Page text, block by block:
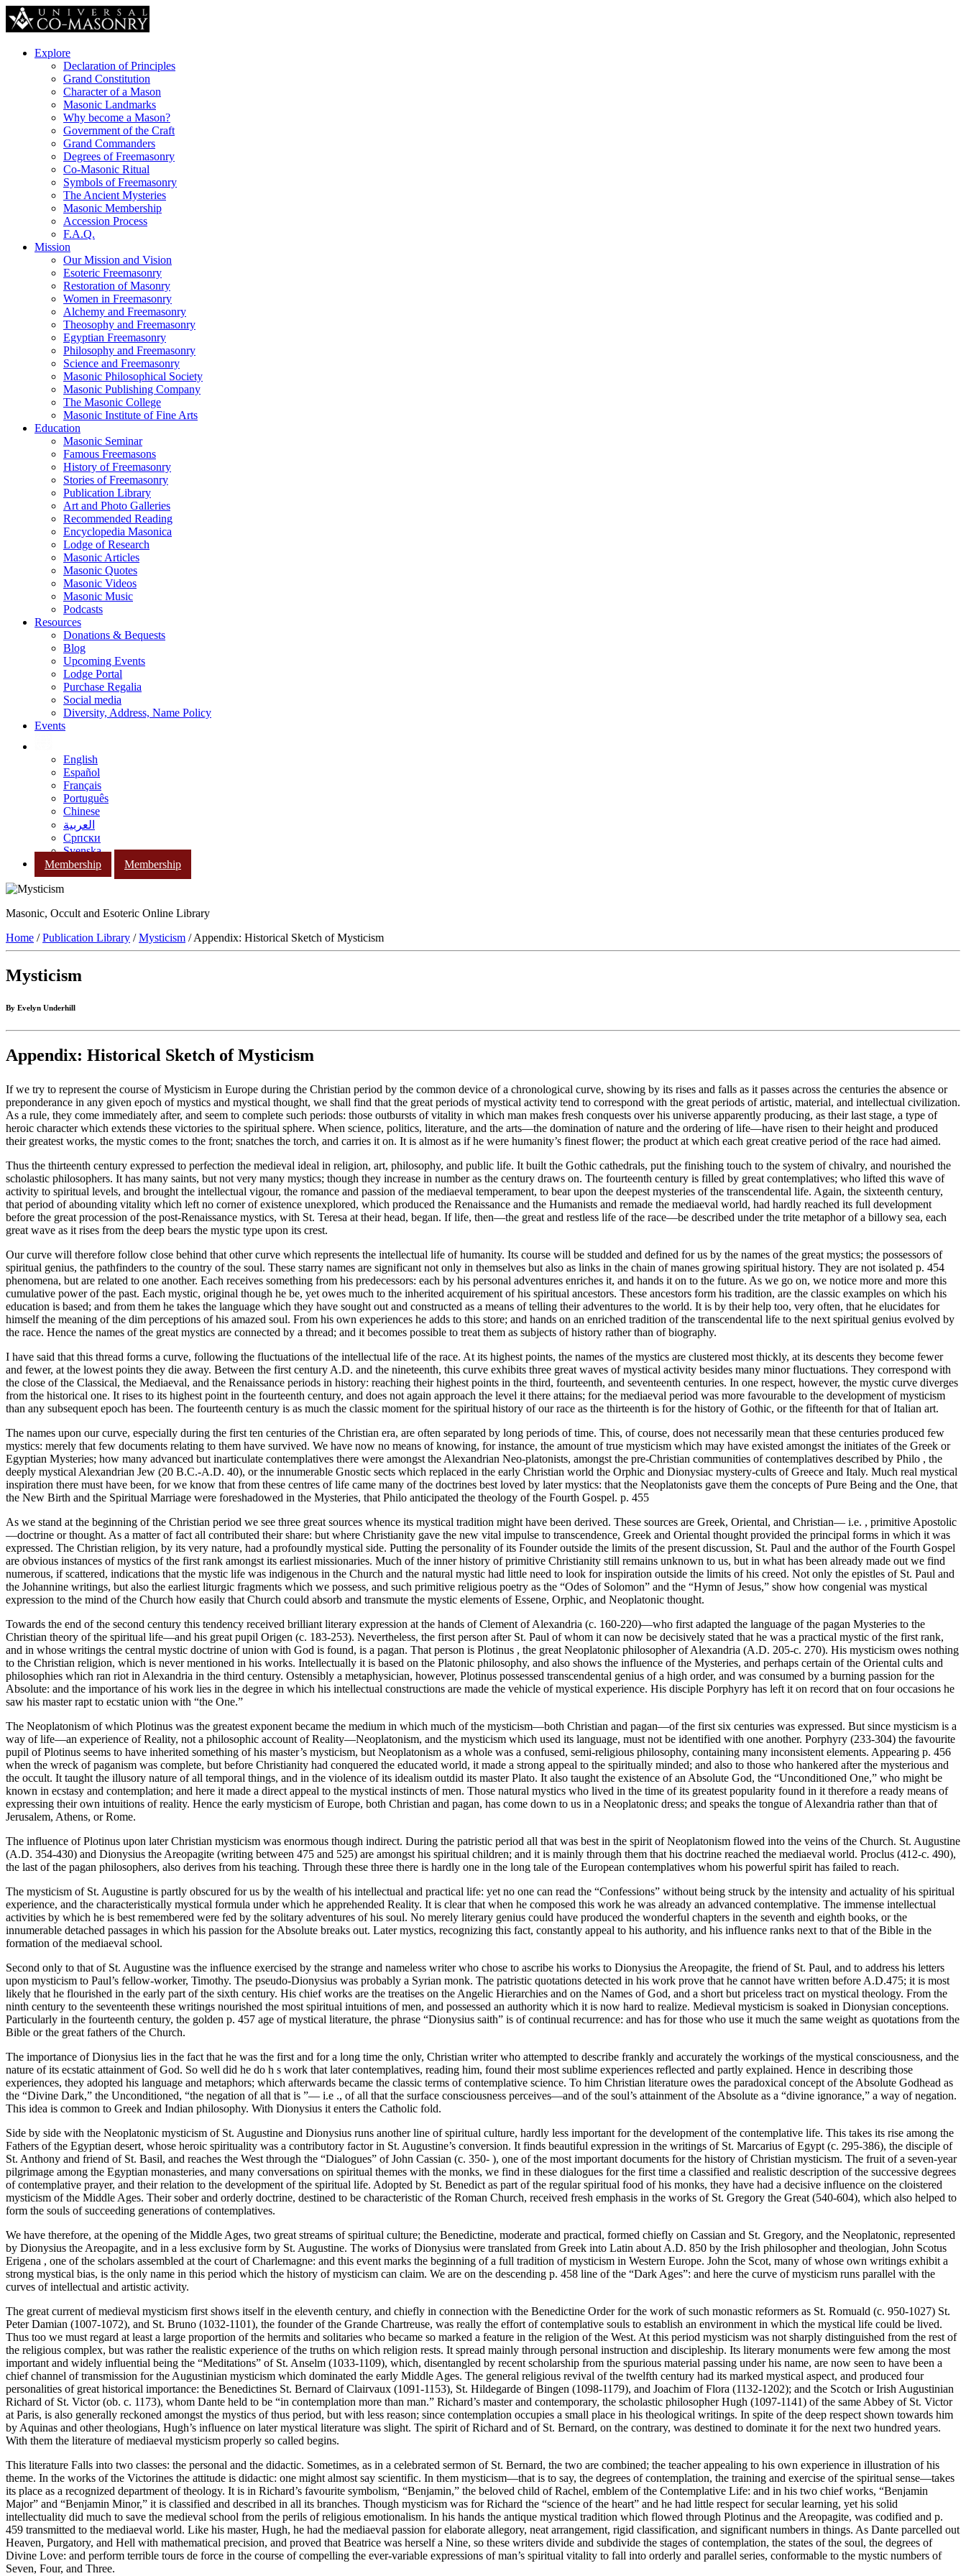
Explore
Declaration of Principles
Grand Constitution
Character of a Mason
Masonic Landmarks
Why become a Mason?
Government of the Craft
Grand Commanders
Degrees of Freemasonry
Co-Masonic Ritual
Symbols of Freemasonry
The Ancient Mysteries
Masonic Membership
Accession Process
F.A.Q.
Mission
Our Mission and Vision
Esoteric Freemasonry
Restoration of Masonry
Women in Freemasonry
Alchemy and Freemasonry
Theosophy and Freemasonry
Egyptian Freemasonry
Philosophy and Freemasonry
Science and Freemasonry
Masonic Philosophical Society
Masonic Publishing Company
The Masonic College
Masonic Institute of Fine Arts
Education
Masonic Seminar
Famous Freemasons
History of Freemasonry
Stories of Freemasonry
Publication Library
Art and Photo Galleries
Recommended Reading
Encyclopedia Masonica
Lodge of Research
Masonic Articles
Masonic Quotes
Masonic Videos
Masonic Music
Podcasts
Resources
Donations & Bequests
Blog
Upcoming Events
Lodge Portal
Purchase Regalia
Social media
Diversity, Address, Name Policy
Events
English
Español
Français
Português
Chinese
العربية
Српски
Svenska
Membership
Membership
Masonic, Occult and Esoteric Online Library
Home /Publication Library /Mysticism / Appendix: Historical Sketch of Mysticism
Mysticism
By Evelyn Underhill
Appendix: Historical Sketch of Mysticism
If we try to represent the course of Mysticism in Europe during the Christian period by the common device of a chronological curve, showing by its rises and falls as it passes across the centuries the absence or
preponderance in any given epoch of mystics and mystical thought, we shall find that the great periods of mystical activity tend to correspond with the great periods of artistic, material, and intellectual civilization.
As a rule, they come immediately after, and seem to complete such periods: those outbursts of vitality in which man makes fresh conquests over his universe apparently producing, as their last stage, a type of
heroic character which extends these victories to the spiritual sphere. When science, politics, literature, and the arts—the domination of nature and the ordering of life—have risen to their height and produced
their greatest works, the mystic comes to the front; snatches the torch, and carries it on. It is almost as if he were humanity’s finest flower; the product at which each great creative period of the race had aimed.
Thus the thirteenth century expressed to perfection the medieval ideal in religion, art, philosophy, and public life. It built the Gothic cathedrals, put the finishing touch to the system of chivalry, and nourished the
scholastic philosophers. It has many saints, but not very many mystics; though they increase in number as the century draws on. The fourteenth century is filled by great contemplatives; who lifted this wave of
activity to spiritual levels, and brought the intellectual vigour, the romance and passion of the mediaeval temperament, to bear upon the deepest mysteries of the transcendental life. Again, the sixteenth century,
that period of abounding vitality which left no corner of existence unexplored, which produced the Renaissance and the Humanists and remade the mediaeval world, had hardly reached its full development
before the great procession of the post-Renaissance mystics, with St. Teresa at their head, began. If life, then—the great and restless life of the race—be described under the trite metaphor of a billowy sea, each
great wave as it rises from the deep bears the mystic type upon its crest.
Our curve will therefore follow close behind that other curve which represents the intellectual life of humanity. Its course will be studded and defined for us by the names of the great mystics; the possessors of
spiritual genius, the pathfinders to the country of the soul. These starry names are significant not only in themselves but also as links in the chain of manes growing spiritual history. They are not isolated p. 454
phenomena, but are related to one another. Each receives something from his predecessors: each by his personal adventures enriches it, and hands it on to the future. As we go on, we notice more and more this
cumulative power of the past. Each mystic, original though he be, yet owes much to the inherited acquirement of his spiritual ancestors. These ancestors form his tradition, are the classic examples on which his
education is based; and from them he takes the language which they have sought out and constructed as a means of telling their adventures to the world. It is by their help too, very often, that he elucidates for
himself the meaning of the dim perceptions of his amazed soul. From his own experiences he adds to this store; and hands on an enriched tradition of the transcendental life to the next spiritual genius evolved by
the race. Hence the names of the great mystics are connected by a thread; and it becomes possible to treat them as subjects of history rather than of biography.
I have said that this thread forms a curve, following the fluctuations of the intellectual life of the race. At its highest points, the names of the mystics are clustered most thickly, at its descents they become fewer
and fewer, at the lowest points they die away. Between the first century A.D. and the nineteenth, this curve exhibits three great waves of mystical activity besides many minor fluctuations. They correspond with
the close of the Classical, the Mediaeval, and the Renaissance periods in history: reaching their highest points in the third, fourteenth, and seventeenth centuries. In one respect, however, the mystic curve diverges
from the historical one. It rises to its highest point in the fourteenth century, and does not again approach the level it there attains; for the mediaeval period was more favourable to the development of mysticism
than any subsequent epoch has been. The fourteenth century is as much the classic moment for the spiritual history of our race as the thirteenth is for the history of Gothic, or the fifteenth for that of Italian art.
The names upon our curve, especially during the first ten centuries of the Christian era, are often separated by long periods of time. This, of course, does not necessarily mean that these centuries produced few
mystics: merely that few documents relating to them have survived. We have now no means of knowing, for instance, the amount of true mysticism which may have existed amongst the initiates of the Greek or
Egyptian Mysteries; how many advanced but inarticulate contemplatives there were amongst the Alexandrian Neo-platonists, amongst the pre-Christian communities of contemplatives described by Philo , the
deeply mystical Alexandrian Jew (20 B.C.-A.D. 40), or the innumerable Gnostic sects which replaced in the early Christian world the Orphic and Dionysiac mystery-cults of Greece and Italy. Much real mystical
inspiration there must have been, for we know that from these centres of life came many of the doctrines best loved by later mystics: that the Neoplatonists gave them the concepts of Pure Being and the One, that
the New Birth and the Spiritual Marriage were foreshadowed in the Mysteries, that Philo anticipated the theology of the Fourth Gospel. p. 455
As we stand at the beginning of the Christian period we see three great sources whence its mystical tradition might have been derived. These sources are Greek, Oriental, and Christian— i.e. , primitive Apostolic
—doctrine or thought. As a matter of fact all contributed their share: but where Christianity gave the new vital impulse to transcendence, Greek and Oriental thought provided the principal forms in which it was
expressed. The Christian religion, by its very nature, had a profoundly mystical side. Putting the personality of its Founder outside the limits of the present discussion, St. Paul and the author of the Fourth Gospel
are obvious instances of mystics of the first rank amongst its earliest missionaries. Much of the inner history of primitive Christianity still remains unknown to us, but in what has been already made out we find
numerous, if scattered, indications that the mystic life was indigenous in the Church and the natural mystic had little need to look for inspiration outside the limits of his creed. Not only the epistles of St. Paul and
the Johannine writings, but also the earliest liturgic fragments which we possess, and such primitive religious poetry as the “Odes of Solomon” and the “Hymn of Jesus,” show how congenial was mystical
expression to the mind of the Church how easily that Church could absorb and transmute the mystic elements of Essene, Orphic, and Neoplatonic thought.
Towards the end of the second century this tendency received brilliant literary expression at the hands of Clement of Alexandria (c. 160-220)—who first adapted the language of the pagan Mysteries to the
Christian theory of the spiritual life—and his great pupil Origen (c. 183-253). Nevertheless, the first person after St. Paul of whom it can now be decisively stated that he was a practical mystic of the first rank,
and in whose writings the central mystic doctrine of union with God is found, is a pagan. That person is Plotinus , the great Neoplatonic philosopher of Alexandria (A.D. 205-c. 270). His mysticism owes nothing
to the Christian religion, which is never mentioned in his works. Intellectually it is based on the Platonic philosophy, and also shows the influence of the Mysteries, and perhaps certain of the Oriental cults and
philosophies which ran riot in Alexandria in the third century. Ostensibly a metaphysician, however, Plotinus possessed transcendental genius of a high order, and was consumed by a burning passion for the
Absolute: and the importance of his work lies in the degree in which his intellectual constructions are made the vehicle of mystical experience. His disciple Porphyry has left it on record that on four occasions he
saw his master rapt to ecstatic union with “the One.”
The Neoplatonism of which Plotinus was the greatest exponent became the medium in which much of the mysticism—both Christian and pagan—of the first six centuries was expressed. But since mysticism is a
way of life—an experience of Reality, not a philosophic account of Reality—Neoplatonism, and the mysticism which used its language, must not be identified with one another. Porphyry (233-304) the favourite
pupil of Plotinus seems to have inherited something of his master’s mysticism, but Neoplatonism as a whole was a confused, semi-religious philosophy, containing many inconsistent elements. Appearing p. 456
when the wreck of paganism was complete, but before Christianity had conquered the educated world, it made a strong appeal to the spiritually minded; and also to those who hankered after the mysterious and
the occult. It taught the illusory nature of all temporal things, and in the violence of its idealism outdid its master Plato. It also taught the existence of an Absolute God, the “Unconditioned One,” who might be
known in ecstasy and contemplation; and here it made a direct appeal to the mystical instincts of men. Those natural mystics who lived in the time of its greatest popularity found in it therefore a ready means of
expressing their own intuitions of reality. Hence the early mysticism of Europe, both Christian and pagan, has come down to us in a Neoplatonic dress; and speaks the tongue of Alexandria rather than that of
Jerusalem, Athens, or Rome.
The influence of Plotinus upon later Christian mysticism was enormous though indirect. During the patristic period all that was best in the spirit of Neoplatonism flowed into the veins of the Church. St. Augustine
(A.D. 354-430) and Dionysius the Areopagite (writing between 475 and 525) are amongst his spiritual children; and it is mainly through them that his doctrine reached the mediaeval world. Proclus (412-c. 490),
the last of the pagan philosophers, also derives from his teaching. Through these three there is hardly one in the long tale of the European contemplatives whom his powerful spirit has failed to reach.
The mysticism of St. Augustine is partly obscured for us by the wealth of his intellectual and practical life: yet no one can read the “Confessions” without being struck by the intensity and actuality of his spiritual
experience, and the characteristically mystical formula under which he apprehended Reality. It is clear that when he composed this work he was already an advanced contemplative. The immense intellectual
activities by which he is best remembered were fed by the solitary adventures of his soul. No merely literary genius could have produced the wonderful chapters in the seventh and eighth books, or the
innumerable detached passages in which his passion for the Absolute breaks out. Later mystics, recognizing this fact, constantly appeal to his authority, and his influence ranks next to that of the Bible in the
formation of the mediaeval school.
Second only to that of St. Augustine was the influence exercised by the strange and nameless writer who chose to ascribe his works to Dionysius the Areopagite, the friend of St. Paul, and to address his letters
upon mysticism to Paul’s fellow-worker, Timothy. The pseudo-Dionysius was probably a Syrian monk. The patristic quotations detected in his work prove that he cannot have written before A.D.475; it is most
likely that he flourished in the early part of the sixth century. His chief works are the treatises on the Angelic Hierarchies and on the Names of God, and a short but priceless tract on mystical theology. From the
ninth century to the seventeenth these writings nourished the most spiritual intuitions of men, and possessed an authority which it is now hard to realize. Medieval mysticism is soaked in Dionysian conceptions.
Particularly in the fourteenth century, the golden p. 457 age of mystical literature, the phrase “Dionysius saith” is of continual recurrence: and has for those who use it much the same weight as quotations from the
Bible or the great fathers of the Church.
The importance of Dionysius lies in the fact that he was the first and for a long time the only, Christian writer who attempted to describe frankly and accurately the workings of the mystical consciousness, and the
nature of its ecstatic attainment of God. So well did he do h s work that later contemplatives, reading him, found their most sublime experiences reflected and partly explained. Hence in describing those
experiences, they adopted his language and metaphors; which afterwards became the classic terms of contemplative science. To him Christian literature owes the paradoxical concept of the Absolute Godhead as
the “Divine Dark,” the Unconditioned, “the negation of all that is ”— i.e ., of all that the surface consciousness perceives—and of the soul’s attainment of the Absolute as a “divine ignorance,” a way of negation.
This idea is common to Greek and Indian philosophy. With Dionysius it enters the Catholic fold.
Side by side with the Neoplatonic mysticism of St. Augustine and Dionysius runs another line of spiritual culture, hardly less important for the development of the contemplative life. This takes its rise among the
Fathers of the Egyptian desert, whose heroic spirituality was a contributory factor in St. Augustine’s conversion. It finds beautiful expression in the writings of St. Marcarius of Egypt (c. 295-386), the disciple of
St. Anthony and friend of St. Basil, and reaches the West through the “Dialogues” of John Cassian (c. 350- ), one of the most important documents for the history of Christian mysticism. The fruit of a seven-year
pilgrimage among the Egyptian monasteries, and many conversations on spiritual themes with the monks, we find in these dialogues for the first time a classified and realistic description of the successive degrees
of contemplative prayer, and their relation to the development of the spiritual life. Adopted by St. Benedict as part of the regular spiritual food of his monks, they have had a decisive influence on the cloistered
mysticism of the Middle Ages. Their sober and orderly doctrine, destined to be characteristic of the Roman Church, received fresh emphasis in the works of St. Gregory the Great (540-604), which also helped to
form the souls of succeeding generations of contemplatives.
We have therefore, at the opening of the Middle Ages, two great streams of spiritual culture; the Benedictine, moderate and practical, formed chiefly on Cassian and St. Gregory, and the Neoplatonic, represented
by Dionysius the Areopagite, and in a less exclusive form by St. Augustine. The works of Dionysius were translated from Greek into Latin about A.D. 850 by the Irish philosopher and theologian, John Scotus
Erigena , one of the scholars assembled at the court of Charlemagne: and this event marks the beginning of a full tradition of mysticism in Western Europe. John the Scot, many of whose own writings exhibit a
strong mystical bias, is the only name in this period which the history of mysticism can claim. We are on the descending p. 458 line of the “Dark Ages”: and here the curve of mysticism runs parallel with the
curves of intellectual and artistic activity.
The great current of medieval mysticism first shows itself in the eleventh century, and chiefly in connection with the Benedictine Order for the work of such monastic reformers as St. Romuald (c. 950-1027) St.
Peter Damian (1007-1072), and St. Bruno (1032-1101), the founder of the Grande Chartreuse, was really the effort of contemplative souls to establish an environment in which the mystical life could be lived.
Thus too we must regard at least a large proportion of the hermits and solitaries who became so marked a feature in the religion of the West. At this period mysticism was not sharply distinguished from the rest of
the religious complex, but was rather the realistic experience of the truths on which religion rests. It spread mainly through personal instruction and discipleship. Its literary monuments were few among the most
important and widely influential being the “Meditations” of St. Anselm (1033-1109), which, disentangled by recent scholarship from the spurious material passing under his name, are now seen to have been a
chief channel of transmission for the Augustinian mysticism which dominated the early Middle Ages. The general religious revival of the twelfth century had its marked mystical aspect, and produced four
personalities of great historical importance: the Benedictines St. Bernard of Clairvaux (1091-1153), St. Hildegarde of Bingen (1098-1179), and Joachim of Flora (1132-1202); and the Scotch or Irish Augustinian
Richard of St. Victor (ob. c. 1173), whom Dante held to be “in contemplation more than man.” Richard’s master and contemporary, the scholastic philosopher Hugh (1097-1141) of the same Abbey of St. Victor
at Paris, is also generally reckoned amongst the mystics of thus period, but with less reason; since contemplation occupies a small place in his theological writings. In spite of the deep respect shown towards him
by Aquinas and other theologians, Hugh’s influence on later mystical literature was slight. The spirit of Richard and of St. Bernard, on the contrary, was destined to dominate it for the next two hundred years.
With them the literature of mediaeval mysticism properly so called begins.
This literature Falls into two classes: the personal and the didactic. Sometimes, as in a celebrated sermon of St. Bernard, the two are combined; the teacher appealing to his own experience in illustration of his
theme. In the works of the Victorines the attitude is didactic: one might almost say scientific. In them mysticism—that is to say, the degrees of contemplation, the training and exercise of the spiritual sense—takes
its place as a recognized department of theology. It is in Richard’s favourite symbolism, “Benjamin,” the beloved child of Rachel, emblem of the Contemplative Life: and in his two chief works, “Benjamin
Major” and “Benjamin Minor,” it is classified and described in all its branches. Though mysticism was for Richard the “science of the heart” and he had little respect for secular learning, yet his solid
intellectuality did much to save the medieval school from the perils of religious emotionalism. In his hands the antique mystical tradition which flowed through Plotinus and the Areopagite, was codified and p.
459 transmitted to the mediaeval world. Like his master, Hugh, he had the mediaeval passion for elaborate allegory, neat arrangement, rigid classification, and significant numbers in things. As Dante parcelled out
Heaven, Purgatory, and Hell with mathematical precision, and proved that Beatrice was herself a Nine, so these writers divide and subdivide the stages of contemplation, the states of the soul, the degrees of
Divine Love: and perform terrible tours de force in the course of compelling the ever-variable expressions of man’s spiritual vitality to fall into orderly and parallel series, conformable to the mystic numbers of
Seven, Four, and Three.